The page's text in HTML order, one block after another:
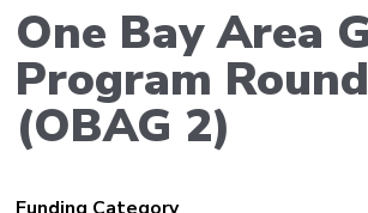
One Bay Area
Program
(OBAG 2)